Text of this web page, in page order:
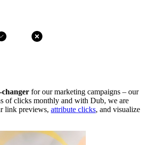
changer for our marketing campaigns – our
of clicks monthly and with Dub, we are
link previews, attribute clicks, and visualize